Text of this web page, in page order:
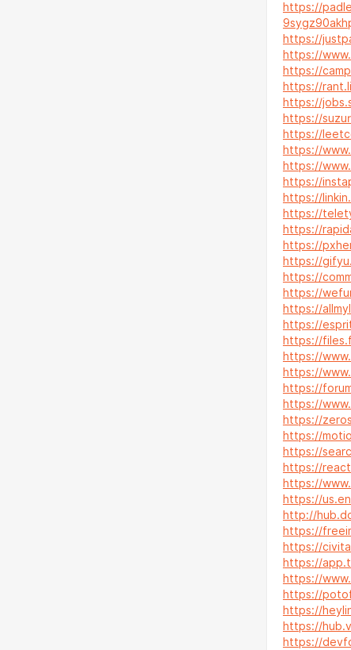
https://
https://
https://
https://
https://
https://
https://
https://
https://
https://
https://
https://
https://
https://
https://
https://
https://
https://
https://
https://
https://
https://
https://
https://
https://
https://
https://
https://
https://
https://
https://
http://
https://
https://
https://
https://
https://
https://
https://
https://